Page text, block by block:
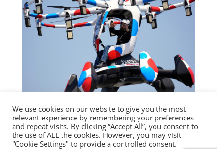
OSAKA EXPO DRAWS 119,000 VISITORS
ON OPENING DAY
Featured Article,News
We use cookies on our website to give you the most
relevant experience by remembering your preferences
and repeat visits. By clicking “Accept All”, you consent to
the use of ALL the cookies. However, you may visit
"Cookie Settings" to provide a controlled consent.